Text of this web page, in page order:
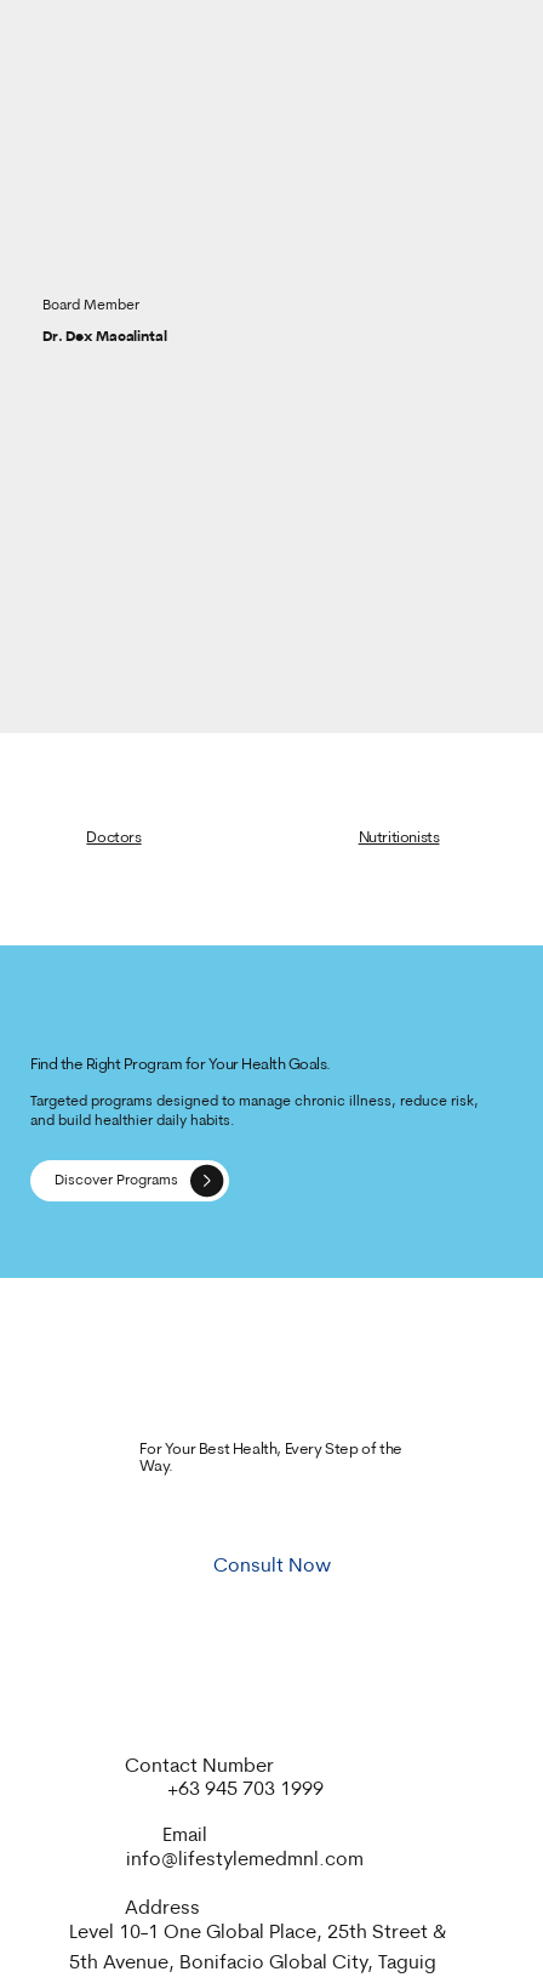
Doctors Nutritionists
Board Member
Dr. Dex Macalintal
Find the Right Program for Your Health Goals.
Targeted programs designed to manage chronic illness, reduce risk,
and build healthier daily habits.
Discover Programs
Contact Number
+63 945 703 1999
Email
info@lifestylemedmnl.com
Address
Level 10-1 One Global Place, 25th Street &
5th Avenue, Bonifacio Global City, Taguig
For Your Best Health, Every Step of the
Way.
Consult Now